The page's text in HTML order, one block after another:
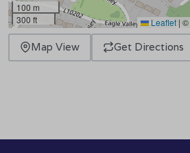
100 m
300 ft
Leaflet | ©
Map View Get Directions